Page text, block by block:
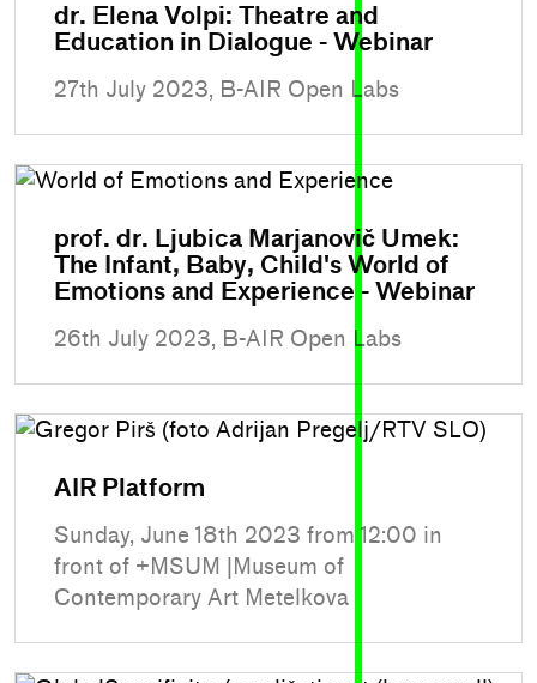
dr. Elena Volpi: Theatre and
Education in Dialogue - Webinar
27th July 2023, B-AIR Open Labs
prof. dr. Ljubica Marjanovič Umek:
The Infant, Baby, Child's World of
Emotions and Experience - Webinar
26th July 2023, B-AIR Open Labs
AIR Platform
Sunday, June 18th 2023 from 12:00 in
front of +MSUM |Museum of
Contemporary Art Metelkova